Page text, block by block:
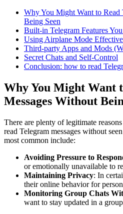
Why You Might Want to Read
Being Seen
Built-in Telegram Features
Using Airplane Mode
Third-party Apps and Mods
Secret Chats and Self-Control
Conclusion: how to read
Why You Might Want
Messages Without
There are plenty of legitimate
read Telegram messages without
most common include:
Avoiding Pressure to
or emotionally unavailable to
Maintaining Privacy: In
their online behavior for
Monitoring Group Chats
want to stay updated in a